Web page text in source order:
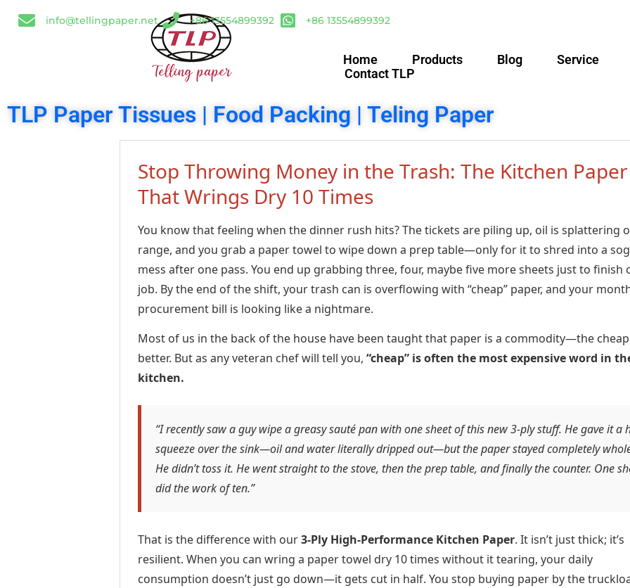
info@tellingpaper.net +86 13554899392 +86 13554899392
Home Products Blog Service
Contact TLP
TLP Paper Tissues | Food Packing | Teling Paper
Stop Throwing Money in the Trash: The Kitchen Paper
That Wrings Dry 10 Times
You know that feeling when the dinner rush hits? The tickets are piling up, oil is splattering
range, and you grab a paper towel to wipe down a prep table—only for it to shred into a
mess after one pass. You end up grabbing three, four, maybe five more sheets just to finish
job. By the end of the shift, your trash can is overflowing with “cheap” paper, and your
procurement bill is looking like a nightmare.
Most of us in the back of the house have been taught that paper is a commodity—the
better. But as any veteran chef will tell you, “cheap” is often the most expensive word in
kitchen.
“I recently saw a guy wipe a greasy sauté pan with one sheet of this new 3-ply stuff. He gave it a
squeeze over the sink—oil and water literally dripped out—but the paper stayed completely
He didn’t toss it. He went straight to the stove, then the prep table, and finally the counter. One
did the work of ten.”
That is the difference with our3-Ply High-Performance Kitchen Paper. It isn’t just thick; it’s
resilient. When you can wring a paper towel dry 10 times without it tearing, your daily
consumption doesn’t just go down—it gets cut in half. You stop buying paper by the